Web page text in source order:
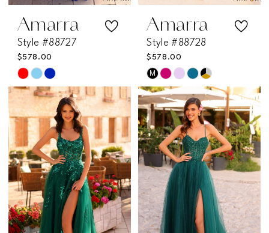
Amarra
Style #88727
$578.00
Skip
Color
List
#a94cb5859a
to
end
Amarra
Style #88728
$578.00
Skip
Color
List
#caba92a55c
to
end
M